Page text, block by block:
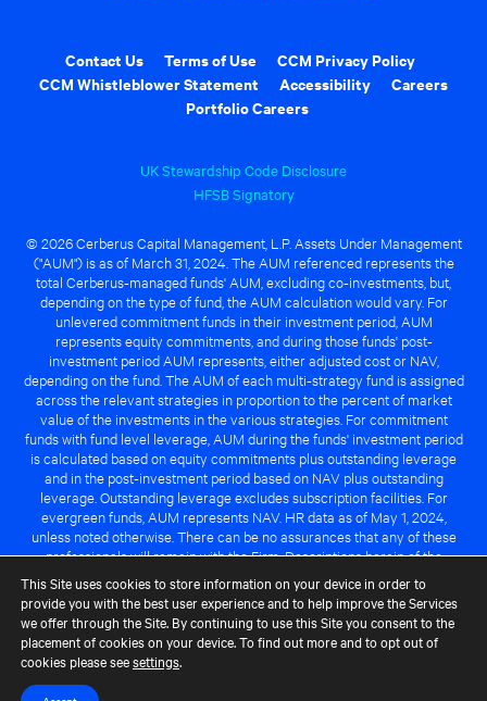
Contact Us Terms of Use
CCM Privacy Policy
CCM Whistleblower Statement
Accessibility
Careers
Portfolio Careers
UK Stewardship Code Disclosure
HFSB Signatory
© 2026 Cerberus Capital Management, L.P. Assets Under Management
("AUM") is as of March 31, 2024. The AUM referenced represents the
total Cerberus-managed funds' AUM, excluding co-investments, but,
depending on the type of fund, the AUM calculation would vary. For
unlevered commitment funds in their investment period, AUM
represents equity commitments, and during those funds' post-
investment period AUM represents, either adjusted cost or NAV,
depending on the fund. The AUM of each multi-strategy fund is assigned
across the relevant strategies in proportion to the percent of market
value of the investments in the various strategies. For commitment
funds with fund level leverage, AUM during the funds' investment period
is calculated based on equity commitments plus outstanding leverage
and in the post-investment period based on NAV plus outstanding
leverage. Outstanding leverage excludes subscription facilities. For
evergreen funds, AUM represents NAV. HR data as of May 1, 2024,
unless noted otherwise. There can be no assurances that any of these
professionals will remain with the Firm. Descriptions herein of the
Cerberus advantage are subject to a number of key assumptions
regarding market conditions and the ability to attain investment
objectives. There can be no guarantee that the investment strategy for
any Cerberus-managed fund will be successful or that any of the
advantages identified above will be realized to the benefit of any
Cerberus-managed fund.
This Site uses cookies to store information on your device in order to
provide you with the best user experience and to help improve the Services
we offer through the Site. By continuing to use this Site you consent to the
placement of cookies on your device. To find out more and to opt out of
cookies please seesettings.